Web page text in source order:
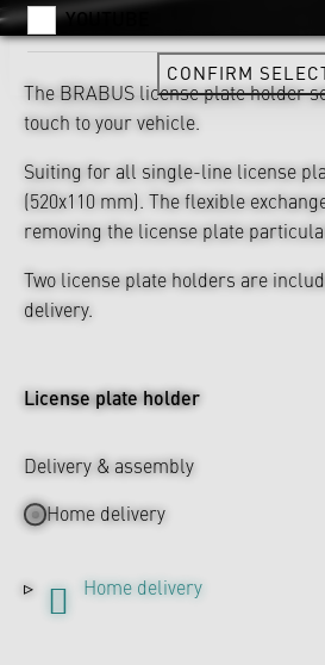
The BRABUS license plate holder
touch to your vehicle.
Suiting for all single-line license
(520x110 mm). The flexible
removing the license plate
Two license plate holders are
delivery.
License plate holder
Delivery & assembly
Home delivery
Home delivery
YOUTUBE
CONFIRM